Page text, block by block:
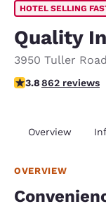
HOTEL SELLING
Quality
3950 Tuller Road
3.84 stars rating. Good.
3.8862 reviews
Overview
OVERVIEW